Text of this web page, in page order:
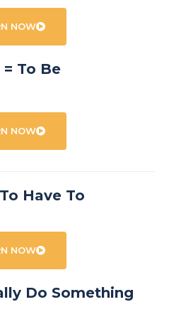
NOW
= To Be
NOW
Have To
NOW
Do Something